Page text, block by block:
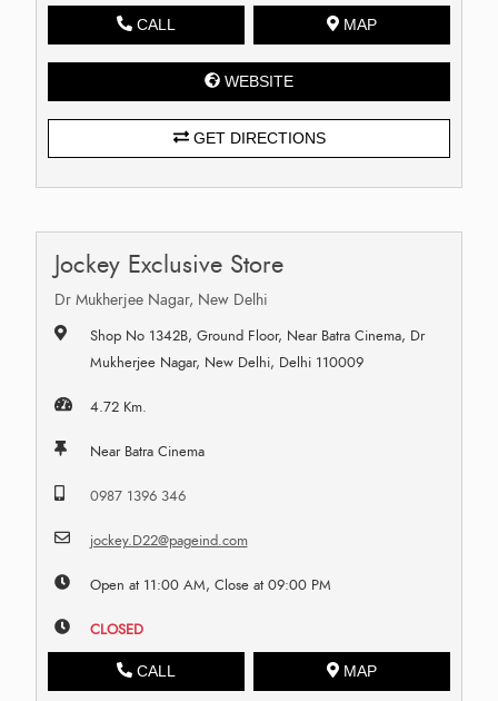
CALL MAP
WEBSITE
GET DIRECTIONS
Jockey Exclusive Store
Dr Mukherjee Nagar, New Delhi
Shop No 1342B, Ground Floor, Near Batra Cinema, Dr
Mukherjee Nagar, New Delhi, Delhi 110009
4.72 Km.
Near Batra Cinema
0987 1396 346
jockey.D22@pageind.com
Open at 11:00 AM, Close at 09:00 PM
CLOSED
CALL MAP